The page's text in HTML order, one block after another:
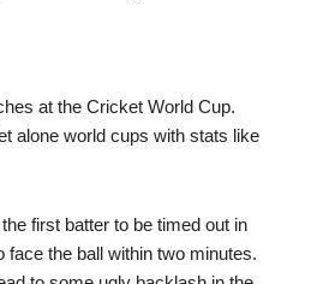
at the Cricket World Cup.
alone world cups with stats like
first batter to be timed out in
face the ball within two minutes.